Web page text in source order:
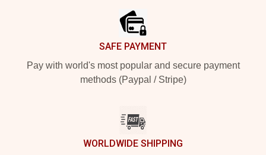
SAFE PAYMENT
Pay with world's most popular and secure payment
methods (Paypal / Stripe)
WORLDWIDE SHIPPING